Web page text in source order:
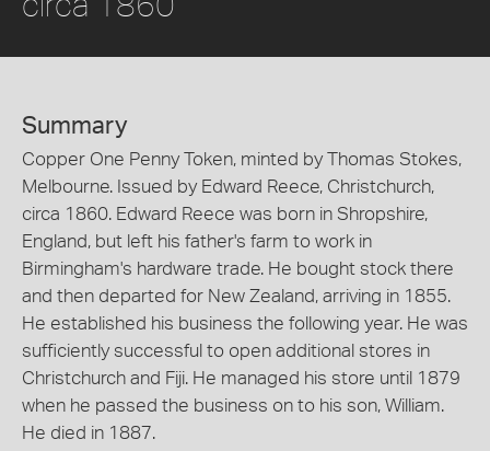
Summary
Copper One Penny Token, minted by Thomas Stokes,
Melbourne. Issued by Edward Reece, Christchurch,
circa 1860. Edward Reece was born in Shropshire,
England, but left his father's farm to work in
Birmingham's hardware trade. He bought stock there
and then departed for New Zealand, arriving in 1855.
He established his business the following year. He was
sufficiently successful to open additional stores in
Christchurch and Fiji. He managed his store until 1879
when he passed the business on to his son, William.
He died in 1887.